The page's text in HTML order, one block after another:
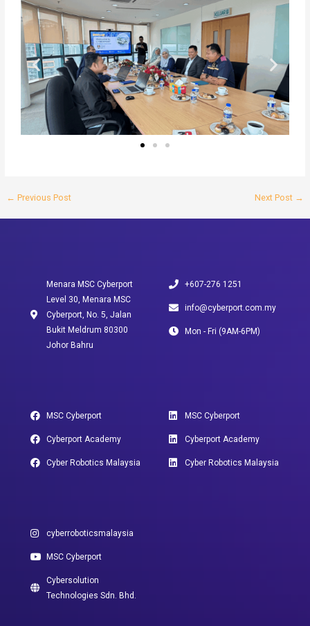
← Previous Post Next Post →
Menara MSC Cyberport
Level 30, Menara MSC
Cyberport, No. 5, Jalan
Bukit Meldrum 80300
Johor Bahru
+607-276 1251
info@cyberport.com.my
Mon - Fri (9AM-6PM)
MSC Cyberport
Cyberport Academy
Cyber Robotics Malaysia
MSC Cyberport
Cyberport Academy
Cyber Robotics Malaysia
cyberroboticsmalaysia
MSC Cyberport
Cybersolution
Technologies Sdn. Bhd.